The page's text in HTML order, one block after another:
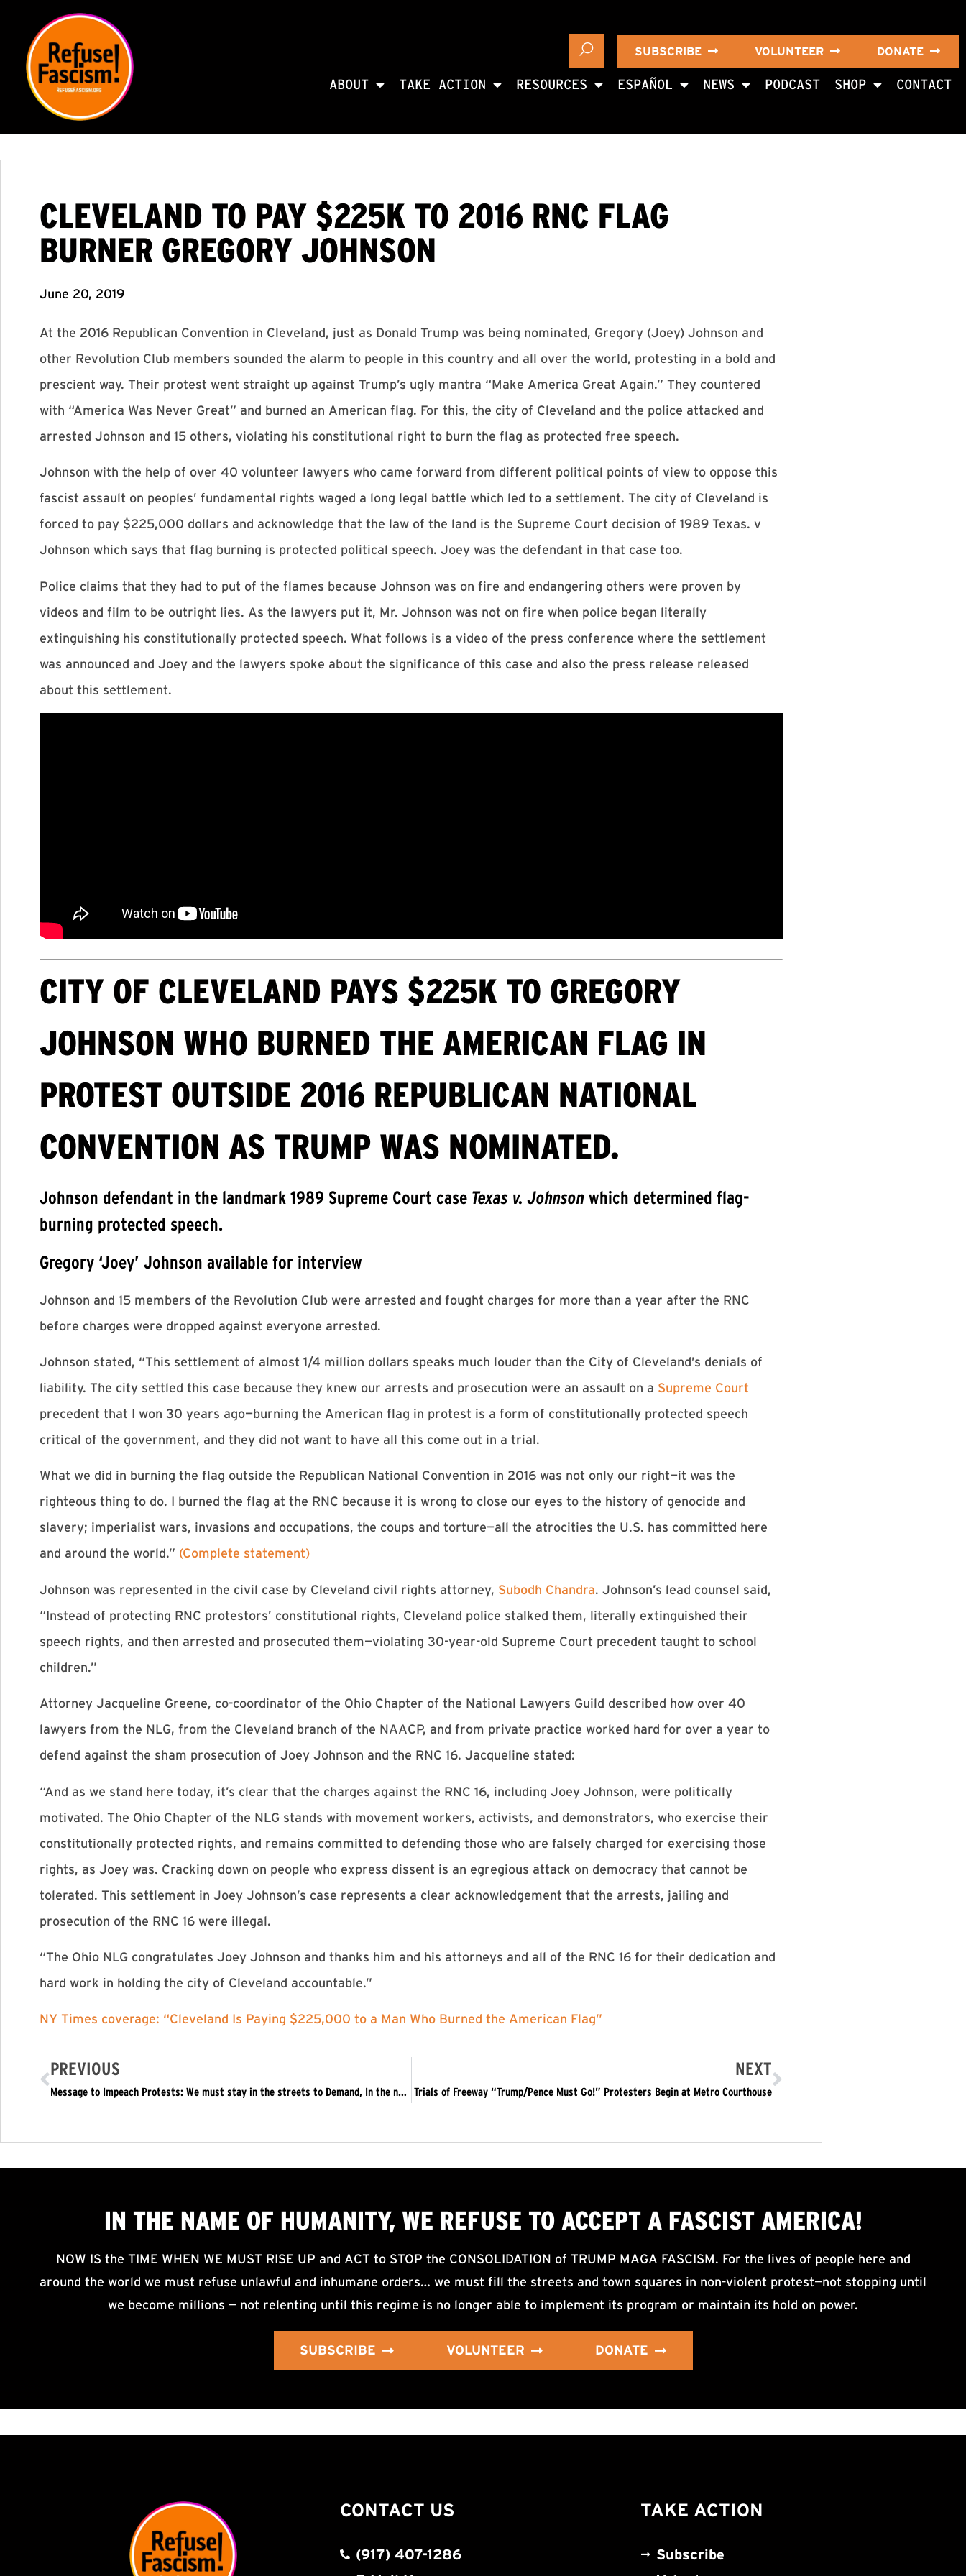
SUBSCRIBE VOLUNTEER DONATE
ABOUT TAKE ACTION RESOURCES ESPAÑOL NEWS PODCAST SHOP CONTACT
CLEVELAND TO PAY $225K TO 2016 RNC FLAG
BURNER GREGORY JOHNSON
June 20, 2019
At the 2016 Republican Convention in Cleveland, just as Donald Trump was being nominated, Gregory (Joey) Johnson and
other Revolution Club members sounded the alarm to people in this country and all over the world, protesting in a bold and
prescient way. Their protest went straight up against Trump’s ugly mantra “Make America Great Again.” They countered
with “America Was Never Great” and burned an American flag. For this, the city of Cleveland and the police attacked and
arrested Johnson and 15 others, violating his constitutional right to burn the flag as protected free speech.
Johnson with the help of over 40 volunteer lawyers who came forward from different political points of view to oppose this
fascist assault on peoples’ fundamental rights waged a long legal battle which led to a settlement. The city of Cleveland is
forced to pay $225,000 dollars and acknowledge that the law of the land is the Supreme Court decision of 1989 Texas. v
Johnson which says that flag burning is protected political speech. Joey was the defendant in that case too.
Police claims that they had to put of the flames because Johnson was on fire and endangering others were proven by
videos and film to be outright lies. As the lawyers put it, Mr. Johnson was not on fire when police began literally
extinguishing his constitutionally protected speech. What follows is a video of the press conference where the settlement
was announced and Joey and the lawyers spoke about the significance of this case and also the press release released
about this settlement.
CITY OF CLEVELAND PAYS $225K TO GREGORY
JOHNSON WHO BURNED THE AMERICAN FLAG IN
PROTEST OUTSIDE 2016 REPUBLICAN NATIONAL
CONVENTION AS TRUMP WAS NOMINATED.
Johnson defendant in the landmark 1989 Supreme Court case Texas v. Johnson which determined flag-
burning protected speech.
Gregory ‘Joey’ Johnson available for interview
Johnson and 15 members of the Revolution Club were arrested and fought charges for more than a year after the RNC
before charges were dropped against everyone arrested.
Johnson stated, “This settlement of almost 1/4 million dollars speaks much louder than the City of Cleveland’s denials of
liability. The city settled this case because they knew our arrests and prosecution were an assault on a Supreme Court
precedent that I won 30 years ago—burning the American flag in protest is a form of constitutionally protected speech
critical of the government, and they did not want to have all this come out in a trial.
What we did in burning the flag outside the Republican National Convention in 2016 was not only our right—it was the
righteous thing to do. I burned the flag at the RNC because it is wrong to close our eyes to the history of genocide and
slavery; imperialist wars, invasions and occupations, the coups and torture—all the atrocities the U.S. has committed here
and around the world.” (Complete statement)
Johnson was represented in the civil case by Cleveland civil rights attorney, Subodh Chandra. Johnson’s lead counsel said,
“Instead of protecting RNC protestors’ constitutional rights, Cleveland police stalked them, literally extinguished their
speech rights, and then arrested and prosecuted them—violating 30-year-old Supreme Court precedent taught to school
children.”
Attorney Jacqueline Greene, co-coordinator of the Ohio Chapter of the National Lawyers Guild described how over 40
lawyers from the NLG, from the Cleveland branch of the NAACP, and from private practice worked hard for over a year to
defend against the sham prosecution of Joey Johnson and the RNC 16. Jacqueline stated:
“And as we stand here today, it’s clear that the charges against the RNC 16, including Joey Johnson, were politically
motivated. The Ohio Chapter of the NLG stands with movement workers, activists, and demonstrators, who exercise their
constitutionally protected rights, and remains committed to defending those who are falsely charged for exercising those
rights, as Joey was. Cracking down on people who express dissent is an egregious attack on democracy that cannot be
tolerated. This settlement in Joey Johnson’s case represents a clear acknowledgement that the arrests, jailing and
prosecution of the RNC 16 were illegal.
“The Ohio NLG congratulates Joey Johnson and thanks him and his attorneys and all of the RNC 16 for their dedication and
hard work in holding the city of Cleveland accountable.”
NY Times coverage: “Cleveland Is Paying $225,000 to a Man Who Burned the American Flag”
PREVIOUS
Message to Impeach Protests: We must stay in the streets to Demand, In the name of humanity, Trump and Pence Must Go!
NEXT
Trials of Freeway “Trump/Pence Must Go!” Protesters Begin at Metro Courthouse
IN THE NAME OF HUMANITY, WE REFUSE TO ACCEPTA FASCIST AMERICA!
NOW IS the TIME WHEN WE MUST RISE UP and ACT to STOP the CONSOLIDATION of TRUMP MAGA FASCISM. For the lives of people here and
around the world we must refuse unlawful and inhumane orders… we must fill the streets and town squares in non-violent protest—not stopping until
we become millions — not relenting until this regime is no longer able to implement its program or maintain its hold on power.
SUBSCRIBE VOLUNTEER DONATE
CONTACT US
(917) 407-1286
TAKE ACTION
Subscribe